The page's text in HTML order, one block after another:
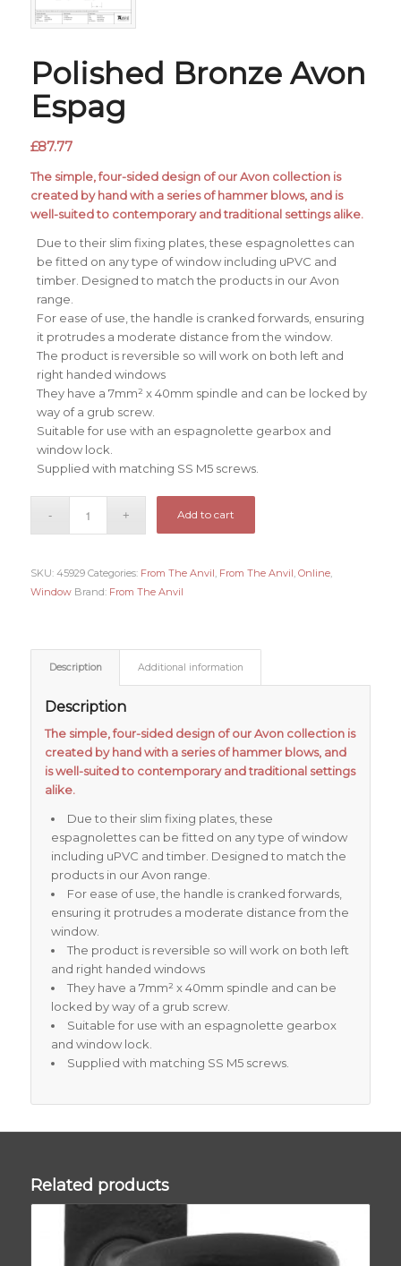
Polished Bronze Avon
Espag
£87.77
The simple, four-sided design of our Avon collection is
created by hand with a series of hammer blows, and is
well-suited to contemporary and traditional settings alike.
Due to their slim fixing plates, these espagnolettes can
be fitted on any type of window including uPVC and
timber. Designed to match the products in our Avon
range.
For ease of use, the handle is cranked forwards, ensuring
it protrudes a moderate distance from the window.
The product is reversible so will work on both left and
right handed windows
They have a 7mm² x 40mm spindle and can be locked by
way of a grub screw.
Suitable for use with an espagnolette gearbox and
window lock.
Supplied with matching SS M5 screws.
Add to cart
SKU: 45929 Categories: From The Anvil, From The Anvil, Online,
Window Brand: From The Anvil
Description Additional information
Description
The simple, four-sided design of our Avon collection is
created by hand with a series of hammer blows, and
is well-suited to contemporary and traditional settings
alike.
Due to their slim fixing plates, these
espagnolettes can be fitted on any type of window
including uPVC and timber. Designed to match the
products in our Avon range.
For ease of use, the handle is cranked forwards,
ensuring it protrudes a moderate distance from the
window.
The product is reversible so will work on both left
and right handed windows
They have a 7mm² x 40mm spindle and can be
locked by way of a grub screw.
Suitable for use with an espagnolette gearbox
and window lock.
Supplied with matching SS M5 screws.
Related products